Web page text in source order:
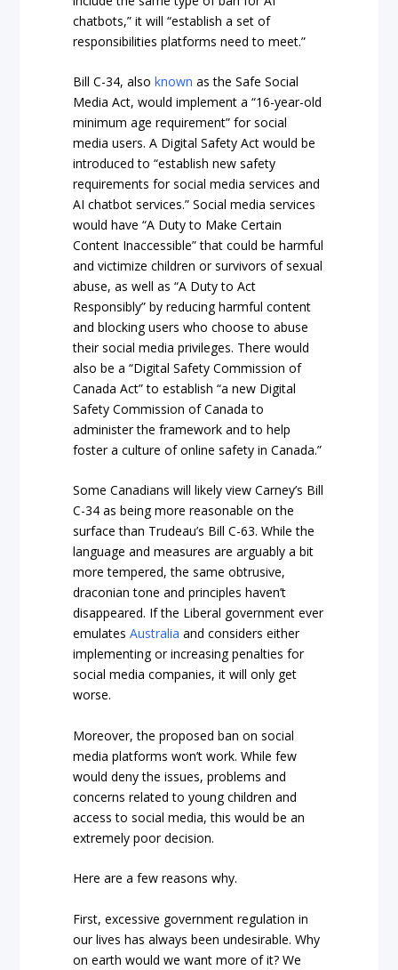
chatbots,” it will “establish a set of
responsibilities platforms need to meet.”
Bill C-34, alsoknown as the Safe Social
Media Act, would implement a “16-year-old
minimum age requirement” for social
media users. A Digital Safety Act would be
introduced to “establish new safety
requirements for social media services and
AI chatbot services.” Social media services
would have “A Duty to Make Certain
Content Inaccessible” that could be harmful
and victimize children or survivors of sexual
abuse, as well as “A Duty to Act
Responsibly” by reducing harmful content
and blocking users who choose to abuse
their social media privileges. There would
also be a “Digital Safety Commission of
Canada Act” to establish “a new Digital
Safety Commission of Canada to
administer the framework and to help
foster a culture of online safety in Canada.”
Some Canadians will likely view Carney’s Bill
C-34 as being more reasonable on the
surface than Trudeau’s Bill C-63. While the
language and measures are arguably a bit
more tempered, the same obtrusive,
draconian tone and principles haven’t
disappeared. If the Liberal government ever
emulatesAustralia and considers either
implementing or increasing penalties for
social media companies, it will only get
worse.
Moreover, the proposed ban on social
media platforms won’t work. While few
would deny the issues, problems and
concerns related to young children and
access to social media, this would be an
extremely poor decision.
Here are a few reasons why.
First, excessive government regulation in
our lives has always been undesirable. Why
on earth would we want more of it? We